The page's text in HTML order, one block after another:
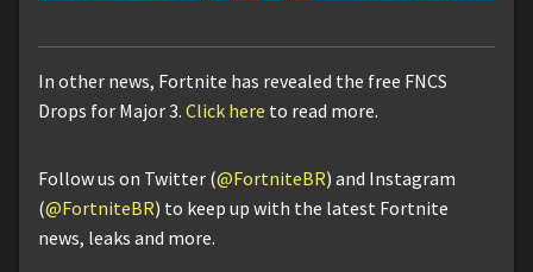
In other news, Fortnite has revealed the free FNCS
Drops for Major 3. Click here to read more.
Follow us on Twitter (@FortniteBR) and Instagram
(@FortniteBR) to keep up with the latest Fortnite
news, leaks and more.